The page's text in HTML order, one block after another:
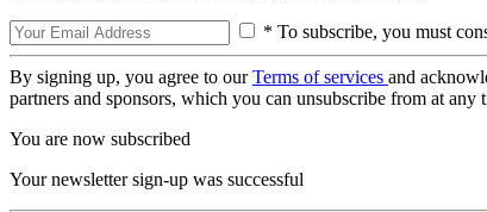
* To subscribe, you must
By signing up, you agree to ourTerms of services and
partners and sponsors, which you can unsubscribe from at any
You are now subscribed
Your newsletter sign-up was successful